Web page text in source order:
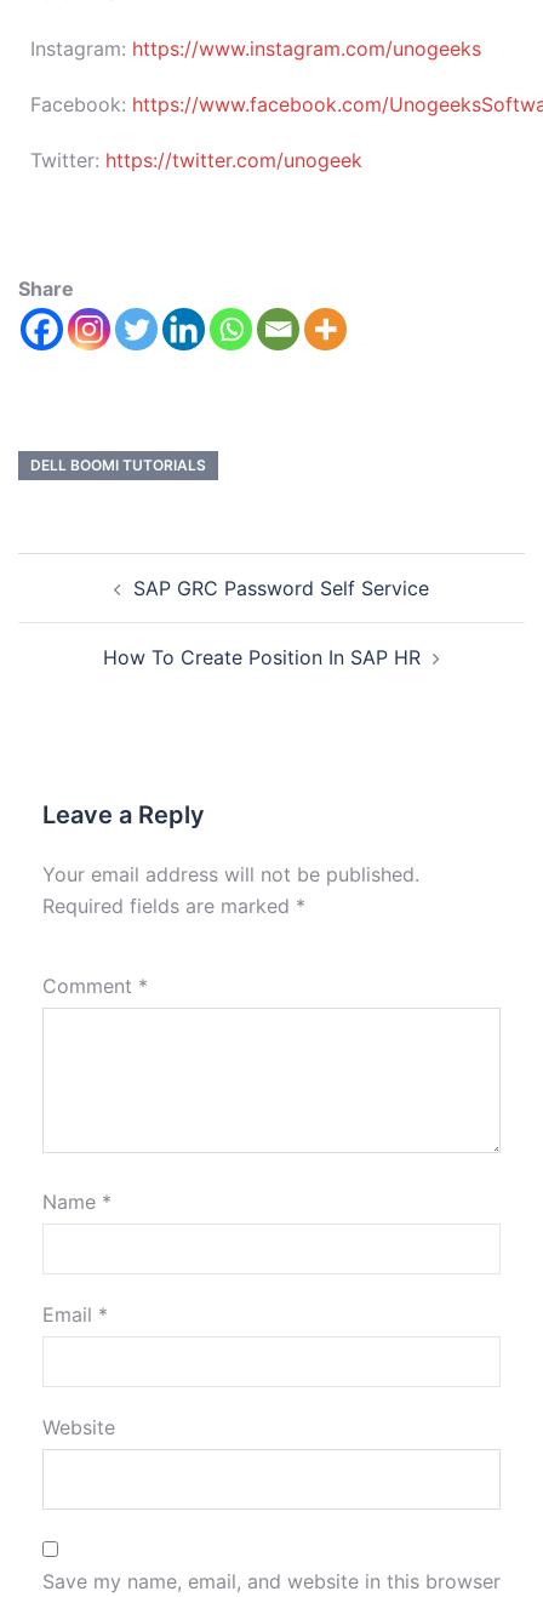
Instagram: https://www.instagram.com/unogeeks
Facebook: https://www.facebook.com/
Twitter: https://twitter.com/unogeek
Share
DELL BOOMI TUTORIALS
SAP GRC Password Self Service
How To Create Position In SAP HR
Leave a Reply
Your email address will not be published.
Required fields are marked *
Comment *
Name *
Email *
Website
Save my name, email, and website in this browser